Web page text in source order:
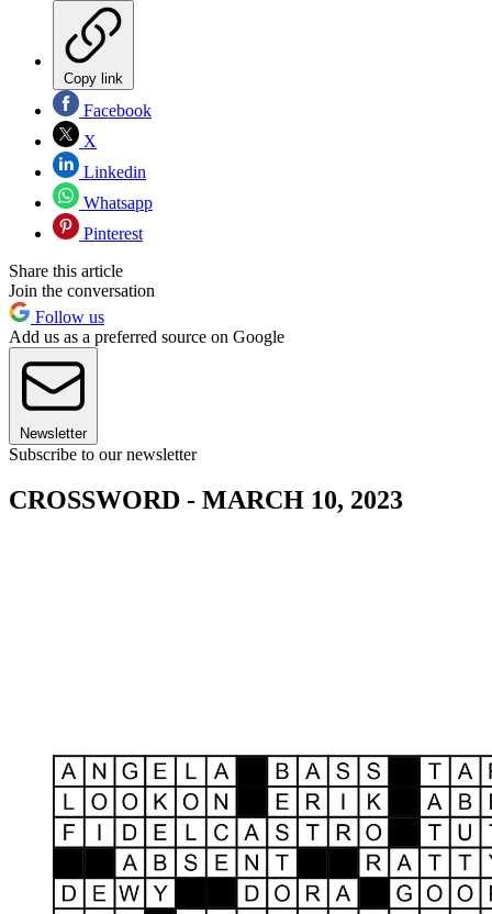
Copy link
Facebook
X
Linkedin
Whatsapp
Pinterest
Share this article
Join the conversation
Follow us
Add us as a preferred source on Google
Newsletter
Subscribe to our newsletter
CROSSWORD - MARCH 10, 2023